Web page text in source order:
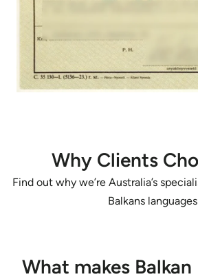
Why Clients
Find out why we’re Australia’s
Balkans
What makes Balkan